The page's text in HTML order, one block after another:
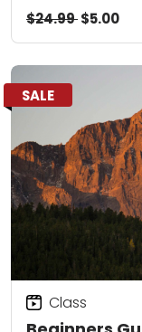
$24.99$5.00
SALE
Class